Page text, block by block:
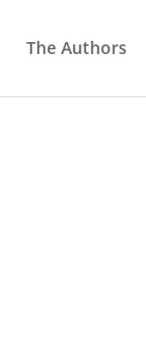
The Authors